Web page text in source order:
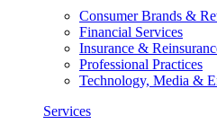
Consumer Brands &
Financial Services
Insurance &
Professional Practices
Technology, Media &
Services